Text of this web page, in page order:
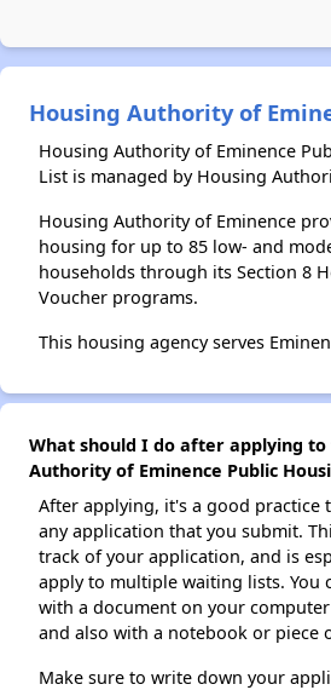
Housing Authority of
Housing Authority of Eminence
List is managed by Housing
Housing Authority of Eminence
housing for up to 85 low- and
households through its Section 8
Voucher programs.
This housing agency serves
What should I do after applying to
Authority of Eminence Public
After applying, it's a good practice
any application that you submit.
track of your application, and is
apply to multiple waiting lists. You
with a document on your
and also with a notebook or piece
Make sure to write down your